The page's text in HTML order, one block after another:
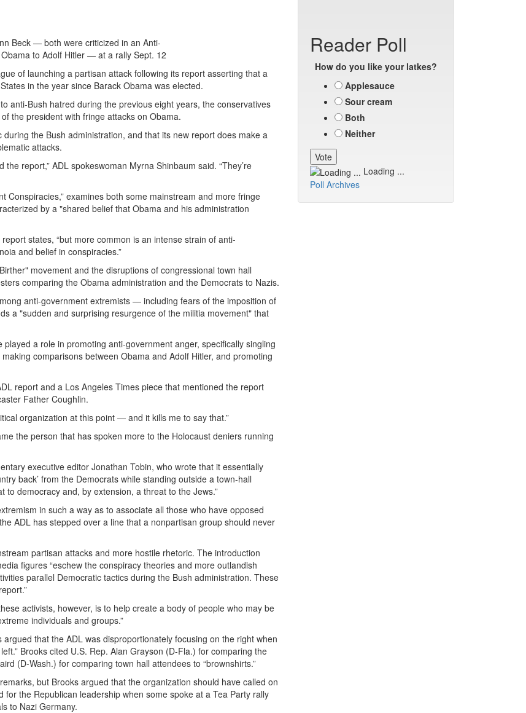
Beck — both were criticized in an Anti-
to Adolf Hitler — at a rally Sept. 12
of launching a partisan attack following its report asserting that a
in the year since Barack Obama was elected.
anti-Bush hatred during the previous eight years, the conservatives
the president with fringe attacks on Obama.
the Bush administration, and that its new report does make a
attacks.
report,” ADL spokeswoman Myrna Shinbaum said. “They’re
examines both some mainstream and more fringe
by a "shared belief that Obama and his administration
states, “but more common is an intense strain of anti-
and belief in conspiracies.”
movement and the disruptions of congressional town hall
comparing the Obama administration and the Democrats to Nazis.
anti-government extremists — including fears of the imposition of
a "sudden and surprising resurgence of the militia movement" that
a role in promoting anti-government anger, specifically singling
comparisons between Obama and Adolf Hitler, and promoting
report and a Los Angeles Times piece that mentioned the report
Father Coughlin.
organization at this point — and it kills me to say that.”
the person that has spoken more to the Holocaust deniers running
executive editor Jonathan Tobin, who wrote that it essentially
back’ from the Democrats while standing outside a town-hall
democracy and, by extension, a threat to the Jews.”
in such a way as to associate all those who have opposed
ADL has stepped over a line that a nonpartisan group should never
partisan attacks and more hostile rhetoric. The introduction
figures “eschew the conspiracy theories and more outlandish
parallel Democratic tactics during the Bush administration. These
activists, however, is to help create a body of people who may be
individuals and groups.”
that the ADL was disproportionately focusing on the right when
Brooks cited U.S. Rep. Alan Grayson (D-Fla.) for comparing the
(D-Wash.) for comparing town hall attendees to “brownshirts.”
but Brooks argued that the organization should have called on
the Republican leadership when some spoke at a Tea Party rally
to Nazi Germany.
Reader Poll
How do you like your latkes?
Applesauce
Sour cream
Both
Neither
Loading ...
Poll Archives